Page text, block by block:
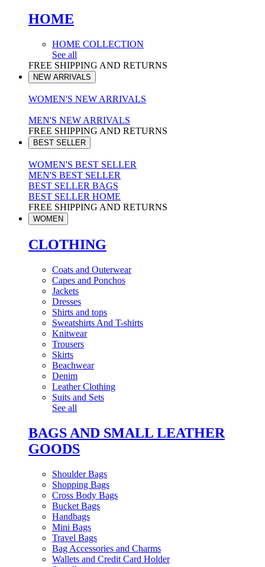
HOME
HOME COLLECTION
See all
FREE SHIPPING AND RETURNS
NEW ARRIVALS
WOMEN'S NEW ARRIVALS
MEN'S NEW ARRIVALS
FREE SHIPPING AND RETURNS
BEST SELLER
WOMEN'S BEST SELLER
MEN'S BEST SELLER
BEST SELLER BAGS
BEST SELLER HOME
FREE SHIPPING AND RETURNS
WOMEN
CLOTHING
Coats and Outerwear
Capes and Ponchos
Jackets
Dresses
Shirts and tops
Sweatshirts And T-shirts
Knitwear
Trousers
Skirts
Beachwear
Denim
Leather Clothing
Suits and Sets
See all
BAGS AND SMALL LEATHER
GOODS
Shoulder Bags
Shopping Bags
Cross Body Bags
Bucket Bags
Handbags
Mini Bags
Travel Bags
Bag Accessories and Charms
Wallets and Credit Card Holder